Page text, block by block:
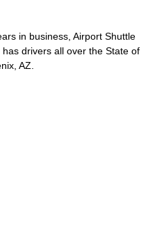
in business, Airport Shuttle
drivers all over the State of
AZ.